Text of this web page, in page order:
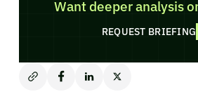
Want deeper analysis
REQUEST BRIEFING